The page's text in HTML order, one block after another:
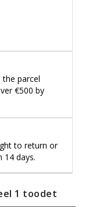
parcel
€500 by
to return or
14 days.
1 toodet